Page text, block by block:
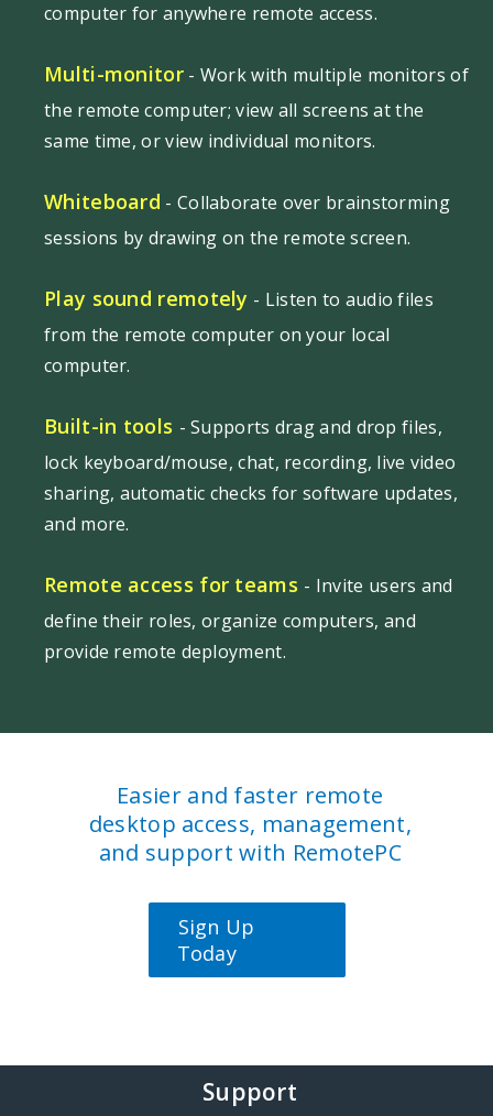
computer for anywhere remote access.
Multi-monitor- Work with multiple monitors of
the remote computer; view all screens at the
same time, or view individual monitors.
Whiteboard - Collaborate over brainstorming
sessions by drawing on the remote screen.
Play sound remotely - Listen to audio files
from the remote computer on your local
computer.
Built-in tools - Supports drag and drop files,
lock keyboard/mouse, chat, recording, live video
sharing, automatic checks for software updates,
and more.
Remote access for teams - Invite users and
define their roles, organize computers, and
provide remote deployment.
Easier and faster remote
desktop access, management,
and support with RemotePC
Sign Up
Today
Support